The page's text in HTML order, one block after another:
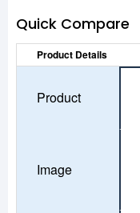
Quick Compare
Product Details
Product
Image